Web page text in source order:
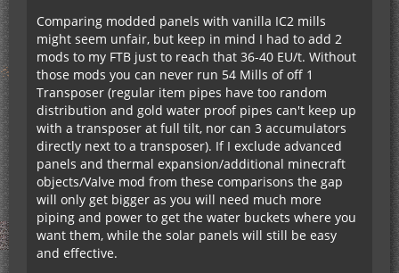
Comparing modded panels with vanilla IC2 mills
might seem unfair, but keep in mind I had to add 2
mods to my FTB just to reach that 36-40 EU/t. Without
those mods you can never run 54 Mills of off 1
Transposer (regular item pipes have too random
distribution and gold water proof pipes can't keep up
with a transposer at full tilt, nor can 3 accumulators
directly next to a transposer). If I exclude advanced
panels and thermal expansion/additional minecraft
objects/Valve mod from these comparisons the gap
will only get bigger as you will need much more
piping and power to get the water buckets where you
want them, while the solar panels will still be easy
and effective.